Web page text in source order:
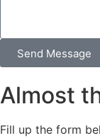
Send Message
Almost
Fill up the form